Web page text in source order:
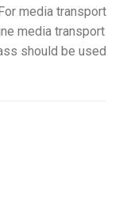
media transport
media transport
should be used